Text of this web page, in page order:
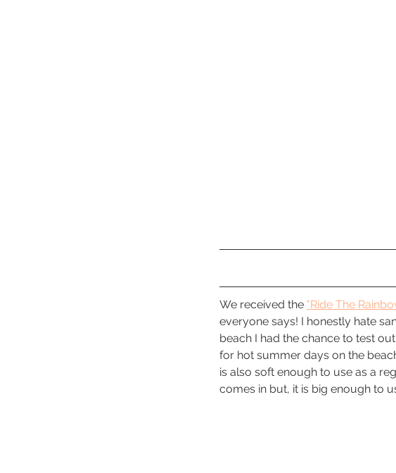
We received the "Ride The
everyone says! I honestly hate
beach I had the chance to test
for hot summer days on the
is also soft enough to use as a
comes in but, it is big enough to